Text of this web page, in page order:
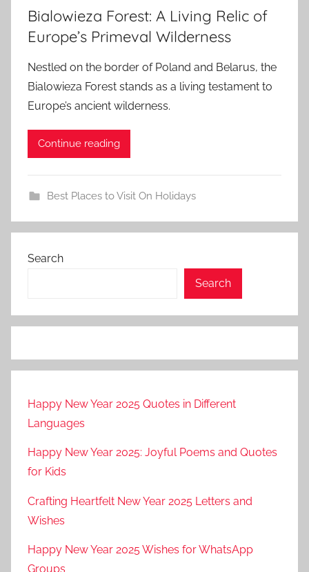
Bialowieza Forest: A Living Relic of
Europe’s Primeval Wilderness
Nestled on the border of Poland and Belarus, the
Bialowieza Forest stands as a living testament to
Europe’s ancient wilderness.
Continue reading
Best Places to Visit On Holidays
Search
Search
Happy New Year 2025 Quotes in Different
Languages
Happy New Year 2025: Joyful Poems and Quotes
for Kids
Crafting Heartfelt New Year 2025 Letters and
Wishes
Happy New Year 2025 Wishes for WhatsApp
Groups